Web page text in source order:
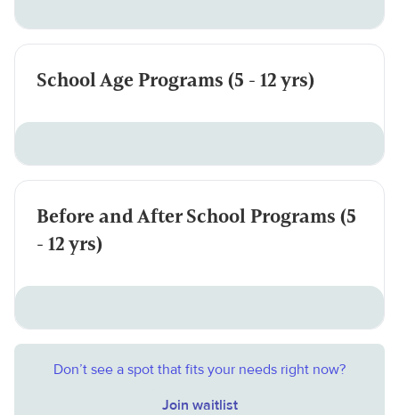
School Age Programs (5 - 12 yrs)
Before and After School Programs (5
- 12 yrs)
Don’t see a spot that fits your needs right now?
Join waitlist